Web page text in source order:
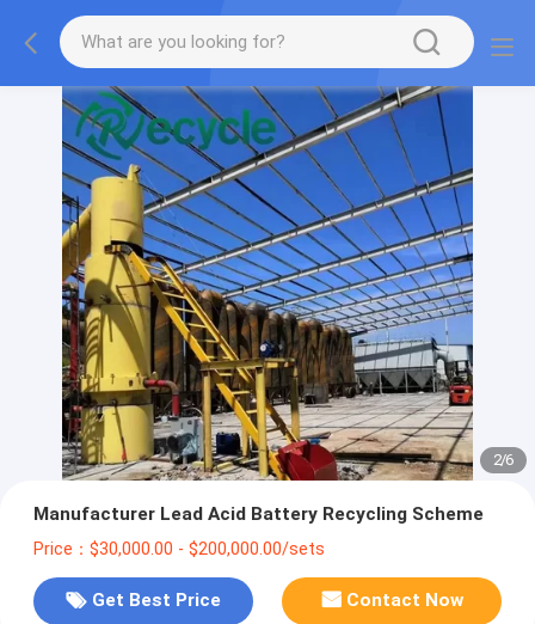
2/6
Manufacturer Lead Acid Battery Recycling Scheme
Price：$30,000.00 - $200,000.00/sets
Get Best Price Contact Now